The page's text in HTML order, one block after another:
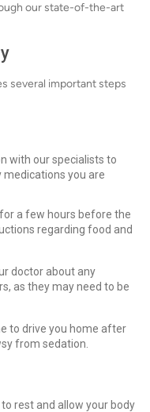
our state-of-the-art
several important steps
with our specialists to
medications you are
a few hours before the
regarding food and
doctor about any
as they may need to be
to drive you home after
from sedation.
rest and allow your body